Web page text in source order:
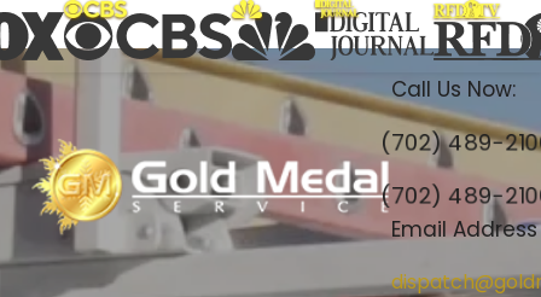
Call Us Now:
(702) 489-
(702) 489-
Email Address